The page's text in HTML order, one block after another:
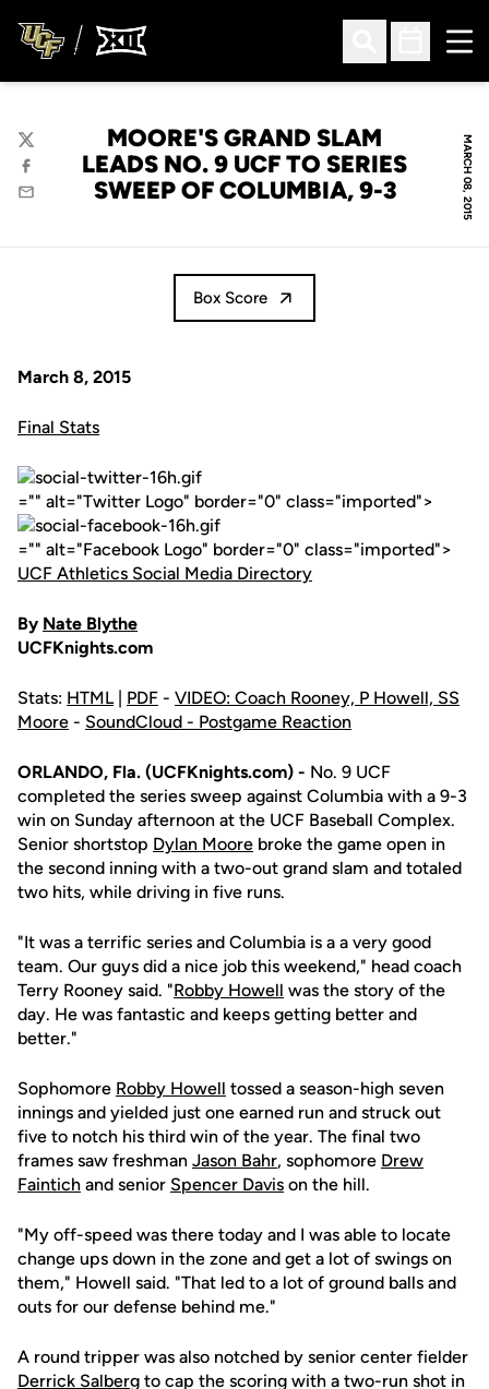
Open Search
Open
MARCH 08, 2015
MOORE'S GRAND SLAM
LEADS NO. 9 UCF TO SERIES
SWEEP OF COLUMBIA, 9-3
Twitter
Facebook
Email
Box Score
March 8, 2015
Final Stats
="" alt="Twitter Logo" border="0" class="imported">
="" alt="Facebook Logo" border="0" class="imported">
UCF Athletics Social Media Directory
By Nate Blythe
UCFKnights.com
Stats: HTML| PDF - VIDEO: Coach Rooney, P Howell, SS
Moore - SoundCloud - Postgame Reaction
ORLANDO, Fla. (UCFKnights.com) - No. 9 UCF
completed the series sweep against Columbia with a 9-3
win on Sunday afternoon at the UCF Baseball Complex.
Senior shortstop Dylan Moore broke the game open in
the second inning with a two-out grand slam and totaled
two hits, while driving in five runs.
"It was a terrific series and Columbia is a a very good
team. Our guys did a nice job this weekend," head coach
Terry Rooney said. "Robby Howell was the story of the
day. He was fantastic and keeps getting better and
better."
Sophomore Robby Howell tossed a season-high seven
innings and yielded just one earned run and struck out
five to notch his third win of the year. The final two
frames saw freshman Jason Bahr, sophomore Drew
Faintich and senior Spencer Davis on the hill.
"My off-speed was there today and I was able to locate
change ups down in the zone and get a lot of swings on
them," Howell said. "That led to a lot of ground balls and
outs for our defense behind me."
A round tripper was also notched by senior center fielder
Derrick Salberg to cap the scoring with a two-run shot in